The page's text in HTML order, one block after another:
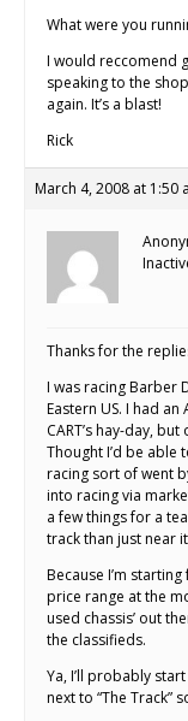
What were you
I would reccomend
speaking to the
again. It’s a blast!
Rick
March 4, 2008 at 1:50
Thanks for the
I was racing Barber
Eastern US. I had
CART’s hay-day,
Thought I’d be
racing sort of went
into racing via
a few things for a
track than just near
Because I’m
price range at the
used chassis’ out
the classifieds.
Ya, I’ll probably
next to “The Track”